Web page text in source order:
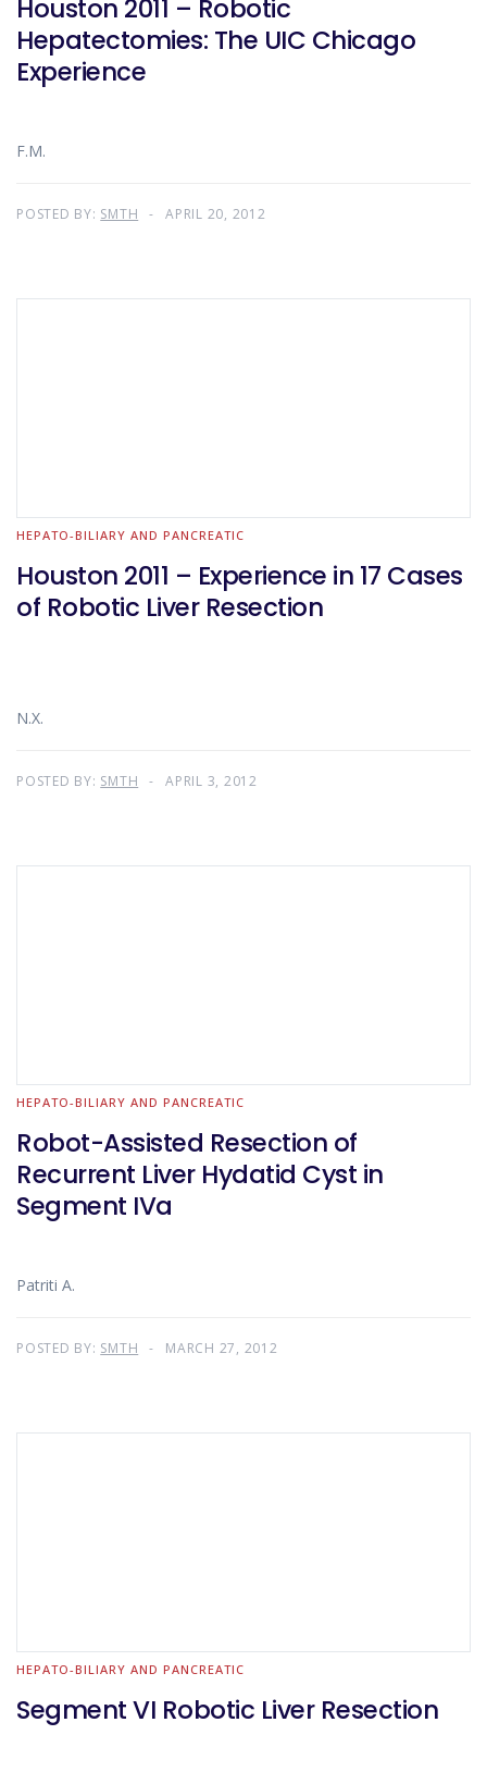
Houston 2011 – Robotic
Hepatectomies: The UIC Chicago
Experience
F.M.
POSTED BY: SMTH APRIL 20, 2012
HEPATO-BILIARY AND PANCREATIC
Houston 2011 – Experience in 17 Cases
of Robotic Liver Resection
N.X.
POSTED BY: SMTH APRIL 3, 2012
HEPATO-BILIARY AND PANCREATIC
Robot-Assisted Resection of
Recurrent Liver Hydatid Cyst in
Segment IVa
Patriti A.
POSTED BY: SMTH MARCH 27, 2012
HEPATO-BILIARY AND PANCREATIC
Segment VI Robotic Liver Resection